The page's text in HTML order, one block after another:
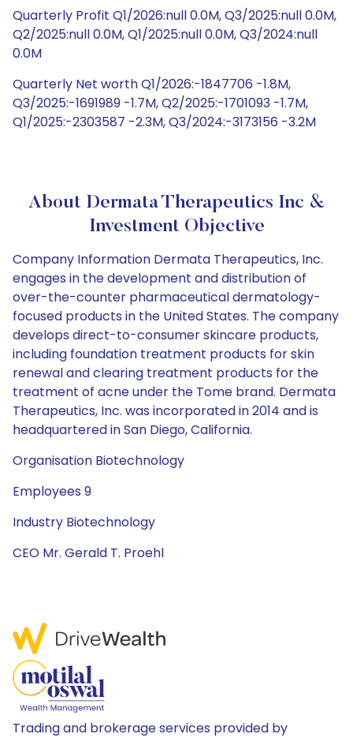
Quarterly Profit Q1/2026:null 0.0M, Q3/2025:null 0.0M,
Q2/2025:null 0.0M, Q1/2025:null 0.0M, Q3/2024:null
0.0M
Quarterly Net worth Q1/2026:-1847706 -1.8M,
Q3/2025:-1691989 -1.7M, Q2/2025:-1701093 -1.7M,
Q1/2025:-2303587 -2.3M, Q3/2024:-3173156 -3.2M
About Dermata Therapeutics Inc &
Investment Objective
Company Information Dermata Therapeutics, Inc.
engages in the development and distribution of
over-the-counter pharmaceutical dermatology-
focused products in the United States. The company
develops direct-to-consumer skincare products,
including foundation treatment products for skin
renewal and clearing treatment products for the
treatment of acne under the Tome brand. Dermata
Therapeutics, Inc. was incorporated in 2014 and is
headquartered in San Diego, California.
Organisation Biotechnology
Employees 9
Industry Biotechnology
CEO Mr. Gerald T. Proehl
Trading and brokerage services provided by